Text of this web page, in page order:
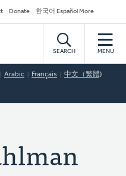
Donate 한국어 Español More
SEARCH MENU
Arabic Français 中文（繁體)